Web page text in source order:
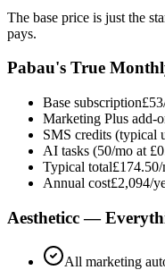
The base price is just the
pays.
Pabau's True
Base subscription
Marketing Plus add-
SMS credits (typical
AI tasks (50/mo at
Typical total
Annual cost£2,094/
Aestheticc —
All marketing